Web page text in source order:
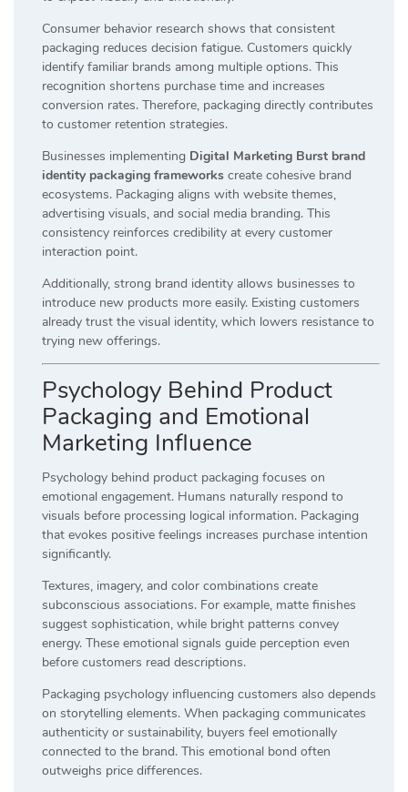
Consumer behavior research shows that consistent
packaging reduces decision fatigue. Customers quickly
identify familiar brands among multiple options. This
recognition shortens purchase time and increases
conversion rates. Therefore, packaging directly contributes
to customer retention strategies.
Businesses implementing Digital Marketing Burst brand
identity packaging frameworks create cohesive brand
ecosystems. Packaging aligns with website themes,
advertising visuals, and social media branding. This
consistency reinforces credibility at every customer
interaction point.
Additionally, strong brand identity allows businesses to
introduce new products more easily. Existing customers
already trust the visual identity, which lowers resistance to
trying new offerings.
Psychology Behind Product
Packaging and Emotional
Marketing Influence
Psychology behind product packaging focuses on
emotional engagement. Humans naturally respond to
visuals before processing logical information. Packaging
that evokes positive feelings increases purchase intention
significantly.
Textures, imagery, and color combinations create
subconscious associations. For example, matte finishes
suggest sophistication, while bright patterns convey
energy. These emotional signals guide perception even
before customers read descriptions.
Packaging psychology influencing customers also depends
on storytelling elements. When packaging communicates
authenticity or sustainability, buyers feel emotionally
connected to the brand. This emotional bond often
outweighs price differences.